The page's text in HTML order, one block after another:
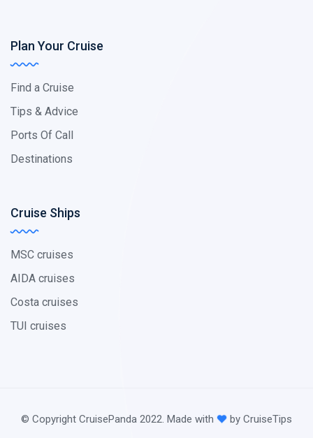
Plan Your Cruise
Find a Cruise
Tips & Advice
Ports Of Call
Destinations
Cruise Ships
MSC cruises
AIDA cruises
Costa cruises
TUI cruises
© Copyright CruisePanda 2022. Made with by CruiseTips